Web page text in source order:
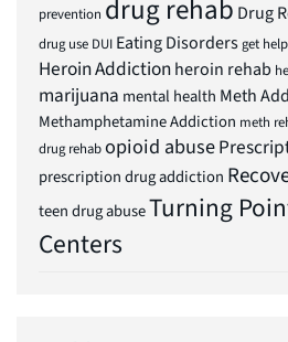
prevention drug rehab Drug
drug use DUI Eating Disordersget help
Heroin Addictionheroin rehab
marijuana mental health Meth
Methamphetamine Addiction meth
drug rehabopioid abuse
prescription drug addiction
teen drug abuseTurning
Centers